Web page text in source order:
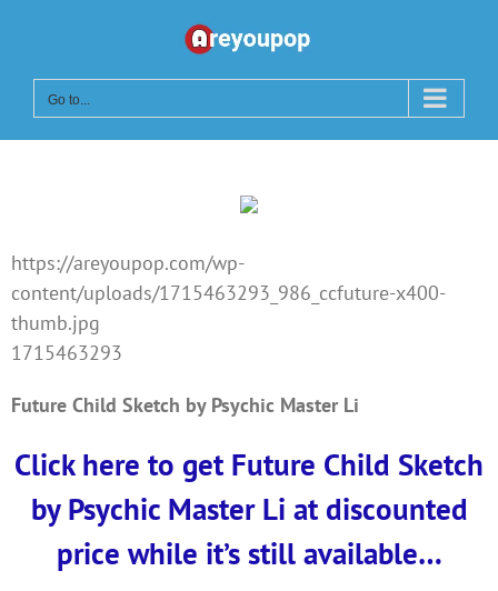
content
Go to...
https://areyoupop.com/wp-
content/uploads/1715463293_986_ccfuture-x400-
thumb.jpg
1715463293
Future Child Sketch by Psychic Master Li
Click here to get Future Child Sketch
by Psychic Master Li at discounted
price while it’s still available…